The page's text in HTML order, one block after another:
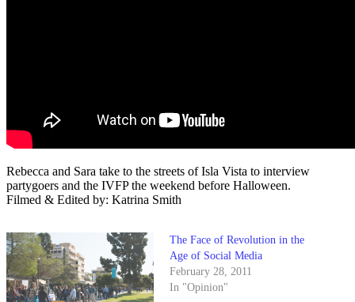
Rebecca and Sara take to the streets of Isla Vista to interview
partygoers and the IVFP the weekend before Halloween.
Filmed & Edited by: Katrina Smith
The Face of Revolution in the
Age of Social Media
February 28, 2011
In "Opinion"